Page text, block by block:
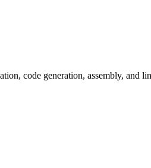
code generation, assembly,